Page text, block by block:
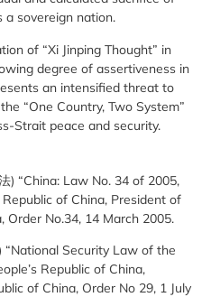
a sovereign nation.
of “Xi Jinping Thought” in
degree of assertiveness in
an intensified threat to
“One Country, Two System”
Strait peace and security.
) “China: Law No. 34 of 2005,
of China, President of
Order No.34, 14 March 2005.
“National Security Law of the
Republic of China,
of China, Order No 29, 1 July